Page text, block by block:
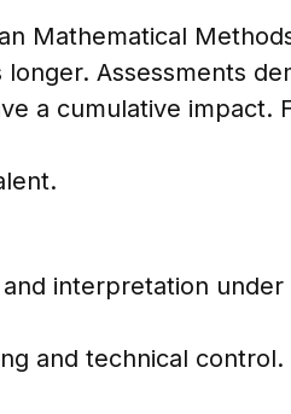
Mathematical
Assessments
a cumulative impact.
interpretation
and technical